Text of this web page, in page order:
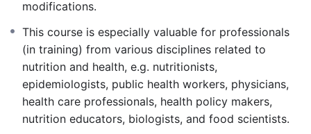
modifications.
This course is especially valuable for professionals
(in training) from various disciplines related to
nutrition and health, e.g. nutritionists,
epidemiologists, public health workers, physicians,
health care professionals, health policy makers,
nutrition educators, biologists, and food scientists.